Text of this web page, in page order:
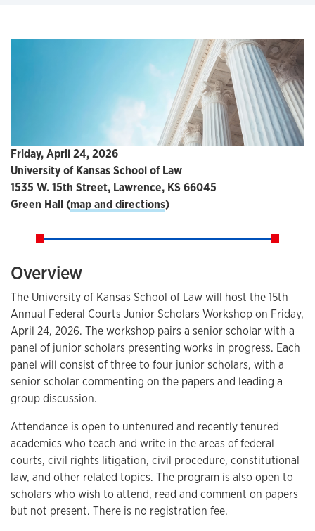
Friday, April 24, 2026
University of Kansas School of Law
1535 W. 15th Street, Lawrence, KS 66045
Green Hall (map and directions)
Overview
The University of Kansas School of Law will host the 15th
Annual Federal Courts Junior Scholars Workshop on Friday,
April 24, 2026. The workshop pairs a senior scholar with a
panel of junior scholars presenting works in progress. Each
panel will consist of three to four junior scholars, with a
senior scholar commenting on the papers and leading a
group discussion.
Attendance is open to untenured and recently tenured
academics who teach and write in the areas of federal
courts, civil rights litigation, civil procedure, constitutional
law, and other related topics. The program is also open to
scholars who wish to attend, read and comment on papers
but not present. There is no registration fee.